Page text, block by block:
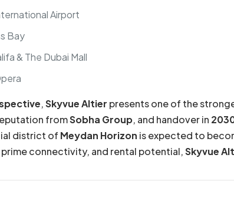
Airport
Bay
& The Dubai Mall
,Skyvue Altier presents one of the
fromSobha Group, and handover in
district of Meydan Horizon is expected to
connectivity, and rental potential,Skyvue